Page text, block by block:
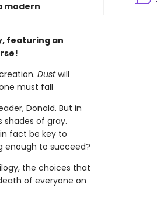
modern
featuring an
Dustwill
must fall
Donald. But in
shades of gray.
fact be key to
enough to succeed?
the choices that
of everyone on